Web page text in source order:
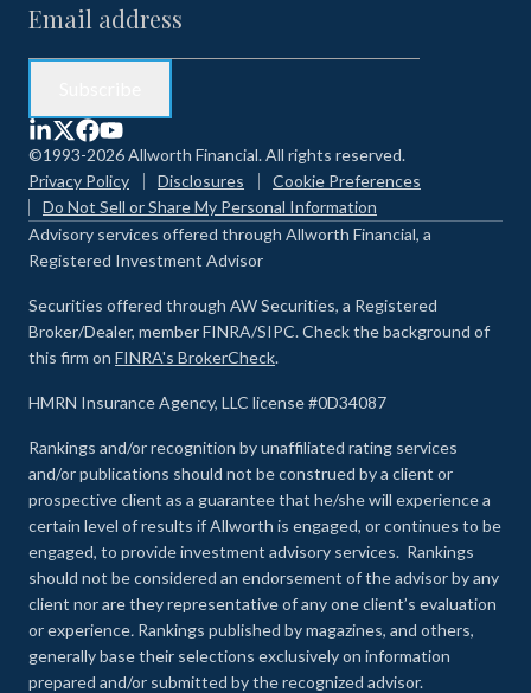
©1993-2026 Allworth Financial. All rights reserved.
Privacy Policy
Disclosures
Cookie Preferences
Do Not Sell or Share My Personal Information
Advisory services offered through Allworth Financial, a
Registered Investment Advisor
Securities offered through AW Securities, a Registered
Broker/Dealer, member FINRA/SIPC. Check the background of
this firm on FINRA's BrokerCheck.
HMRN Insurance Agency, LLC license #0D34087
Rankings and/or recognition by unaffiliated rating services
and/or publications should not be construed by a client or
prospective client as a guarantee that he/she will experience a
certain level of results if Allworth is engaged, or continues to be
engaged, to provide investment advisory services. Rankings
should not be considered an endorsement of the advisor by any
client nor are they representative of any one client’s evaluation
or experience. Rankings published by magazines, and others,
generally base their selections exclusively on information
prepared and/or submitted by the recognized advisor.